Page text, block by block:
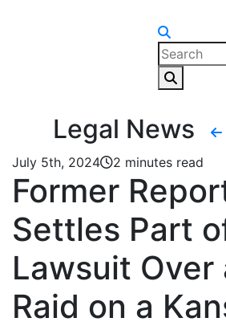
Legal News
July 5th, 2024
2 minutes read
Former
Settles Part
Lawsuit Over
Raid on a